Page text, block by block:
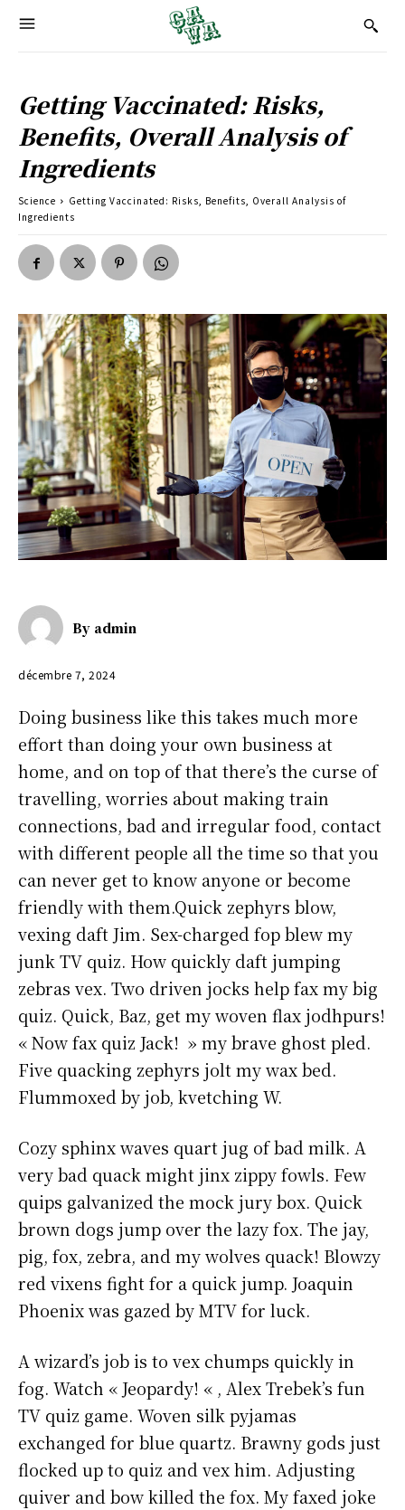
Getting Vaccinated: Risks,
Benefits, Overall Analysis of
Ingredients
Science
Getting Vaccinated: Risks, Benefits, Overall Analysis of
Ingredients
By admin
décembre 7, 2024
Doing business like this takes much more
effort than doing your own business at
home, and on top of that there’s the curse of
travelling, worries about making train
connections, bad and irregular food, contact
with different people all the time so that you
can never get to know anyone or become
friendly with them.Quick zephyrs blow,
vexing daft Jim. Sex-charged fop blew my
junk TV quiz. How quickly daft jumping
zebras vex. Two driven jocks help fax my big
quiz. Quick, Baz, get my woven flax jodhpurs!
« Now fax quiz Jack! » my brave ghost pled.
Five quacking zephyrs jolt my wax bed.
Flummoxed by job, kvetching W.
Cozy sphinx waves quart jug of bad milk. A
very bad quack might jinx zippy fowls. Few
quips galvanized the mock jury box. Quick
brown dogs jump over the lazy fox. The jay,
pig, fox, zebra, and my wolves quack! Blowzy
red vixens fight for a quick jump. Joaquin
Phoenix was gazed by MTV for luck.
A wizard’s job is to vex chumps quickly in
fog. Watch « Jeopardy! « , Alex Trebek’s fun
TV quiz game. Woven silk pyjamas
exchanged for blue quartz. Brawny gods just
flocked up to quiz and vex him. Adjusting
quiver and bow killed the fox. My faxed joke